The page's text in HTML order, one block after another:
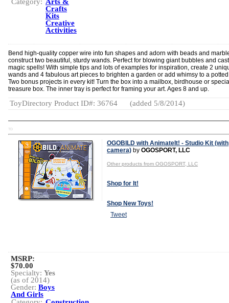
Crafts
Kits
Creative
Activities
Bend high-quality copper wire into fun shapes and adorn with beads and
construct two beautiful, sturdy wands. Perfect for blowing giant bubbles and
magic spells! With simple tips and lots of examples for inspiration, create 2
wands and 4 fabulous art pieces to brighten a garden or add whimsy to a
Two bonus projects in every kit! Turn the box into a mailbox, birdhouse or
treasure box. The inner tray is perfect for framing your art. Ages 8 and up.
ToyDirectory Product ID#: 36764 (added 5/8/2014)
TD
OGOBILD with AnimateIt! - Studio Kit (with
camera) by OGOSPORT, LLC
Other products from OGOSPORT, LLC
Shop for It!
Shop New Toys!
Tweet
MSRP:
$70.00
Specialty: Yes
(as of 2014)
Gender: Boys
And Girls